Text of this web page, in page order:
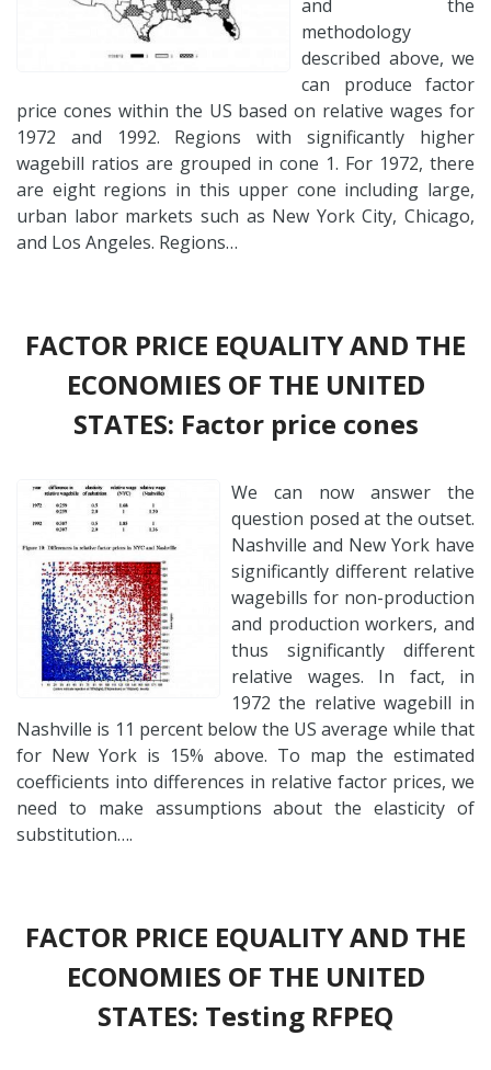
and the
methodology
described above, we
can produce factor
price cones within the US based on relative wages for
1972 and 1992. Regions with significantly higher
wagebill ratios are grouped in cone 1. For 1972, there
are eight regions in this upper cone including large,
urban labor markets such as New York City, Chicago,
and Los Angeles. Regions…
FACTOR PRICE EQUALITY AND THE
ECONOMIES OF THE UNITED
STATES: Factor price cones
We can now answer the
question posed at the outset.
Nashville and New York have
significantly different relative
wagebills for non-production
and production workers, and
thus significantly different
relative wages. In fact, in
1972 the relative wagebill in
Nashville is 11 percent below the US average while that
for New York is 15% above. To map the estimated
coefficients into differences in relative factor prices, we
need to make assumptions about the elasticity of
substitution….
FACTOR PRICE EQUALITY AND THE
ECONOMIES OF THE UNITED
STATES: Testing RFPEQ